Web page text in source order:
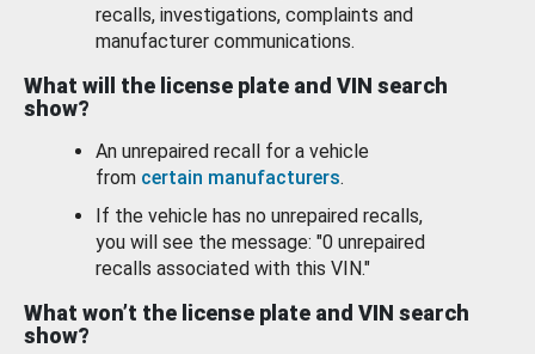
recalls, investigations, complaints and
manufacturer communications.
What will the license plate and VIN search
show?
An unrepaired recall for a vehicle
from certain manufacturers.
If the vehicle has no unrepaired recalls,
you will see the message: "0 unrepaired
recalls associated with this VIN."
What won’t the license plate and VIN search
show?